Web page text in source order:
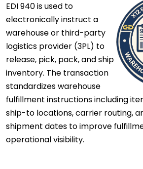
EDI 940 is used to
electronically instruct a
warehouse or third-party
logistics provider (3PL) to
release, pick, pack, and ship
inventory. The transaction
standardizes warehouse
fulfillment instructions including
ship-to locations, carrier routing,
shipment dates to improve
operational visibility.